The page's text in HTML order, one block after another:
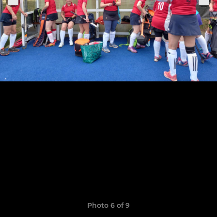
Photo 6 of 9